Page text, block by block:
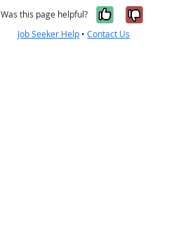
Was this page helpful? Yes, itNo, it
Job Seeker Help •Contact Us